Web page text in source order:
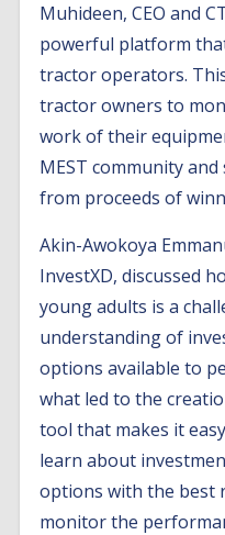
Muhideen, CEO and
powerful platform
tractor operators.
tractor owners to
work of their
MEST community
from proceeds of
Akin-Awokoya
InvestXD, discussed
young adults is a
understanding of
options available to
what led to the
tool that makes it
learn about
options with the best
monitor the